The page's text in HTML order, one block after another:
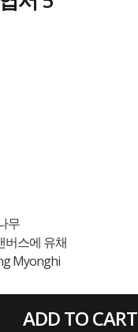
무
버스에 유채
Myonghi
ADD TO CART